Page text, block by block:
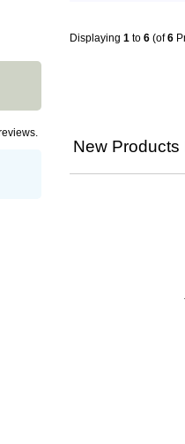
Displaying 1 to 6 (of6
New Products